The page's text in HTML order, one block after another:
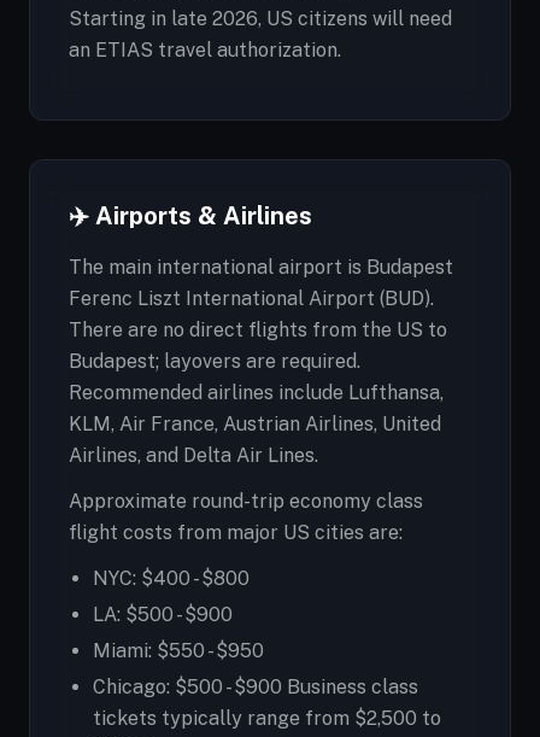
Starting in late 2026, US citizens will need
an ETIAS travel authorization.
✈️ Airports & Airlines
The main international airport is Budapest
Ferenc Liszt International Airport (BUD).
There are no direct flights from the US to
Budapest; layovers are required.
Recommended airlines include Lufthansa,
KLM, Air France, Austrian Airlines, United
Airlines, and Delta Air Lines.
Approximate round-trip economy class
flight costs from major US cities are:
NYC: $400 - $800
LA: $500 - $900
Miami: $550 - $950
Chicago: $500 - $900 Business class
tickets typically range from $2,500 to